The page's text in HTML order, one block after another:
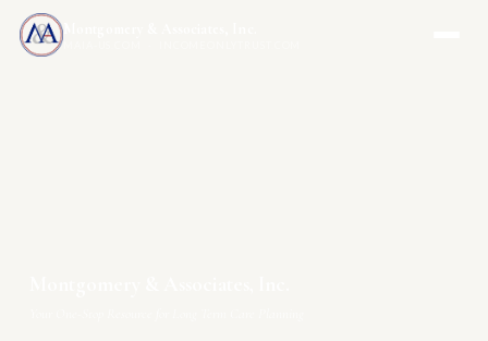
Montgomery & Associates, Inc.
MAIA-US.COM · INCOMEONLYTRUST.COM